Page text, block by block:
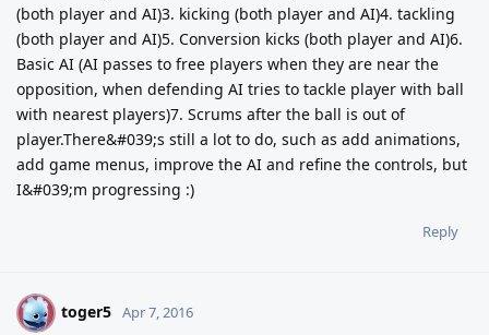
(both player and AI)3. kicking (both player and AI)4. tackling
(both player and AI)5. Conversion kicks (both player and AI)6.
Basic AI (AI passes to free players when they are near the
opposition, when defending AI tries to tackle player with ball
with nearest players)7. Scrums after the ball is out of
player.There&#039;s still a lot to do, such as add animations,
add game menus, improve the AI and refine the controls, but
I&#039;m progressing :)
Reply
T toger5 Apr 7, 2016